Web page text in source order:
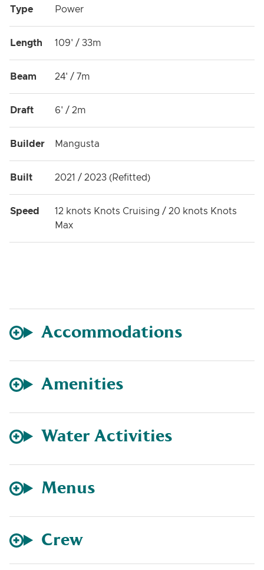
Type Power
Length 109' / 33m
Beam 24' / 7m
Draft 6' / 2m
Builder Mangusta
Built 2021 / 2023 (Refitted)
Speed
12 knots Knots Cruising / 20 knots Knots
Max
Accommodations
Amenities
Water Activities
Menus
Crew